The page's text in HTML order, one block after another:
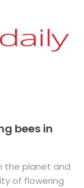
bees in
the planet and
of flowering